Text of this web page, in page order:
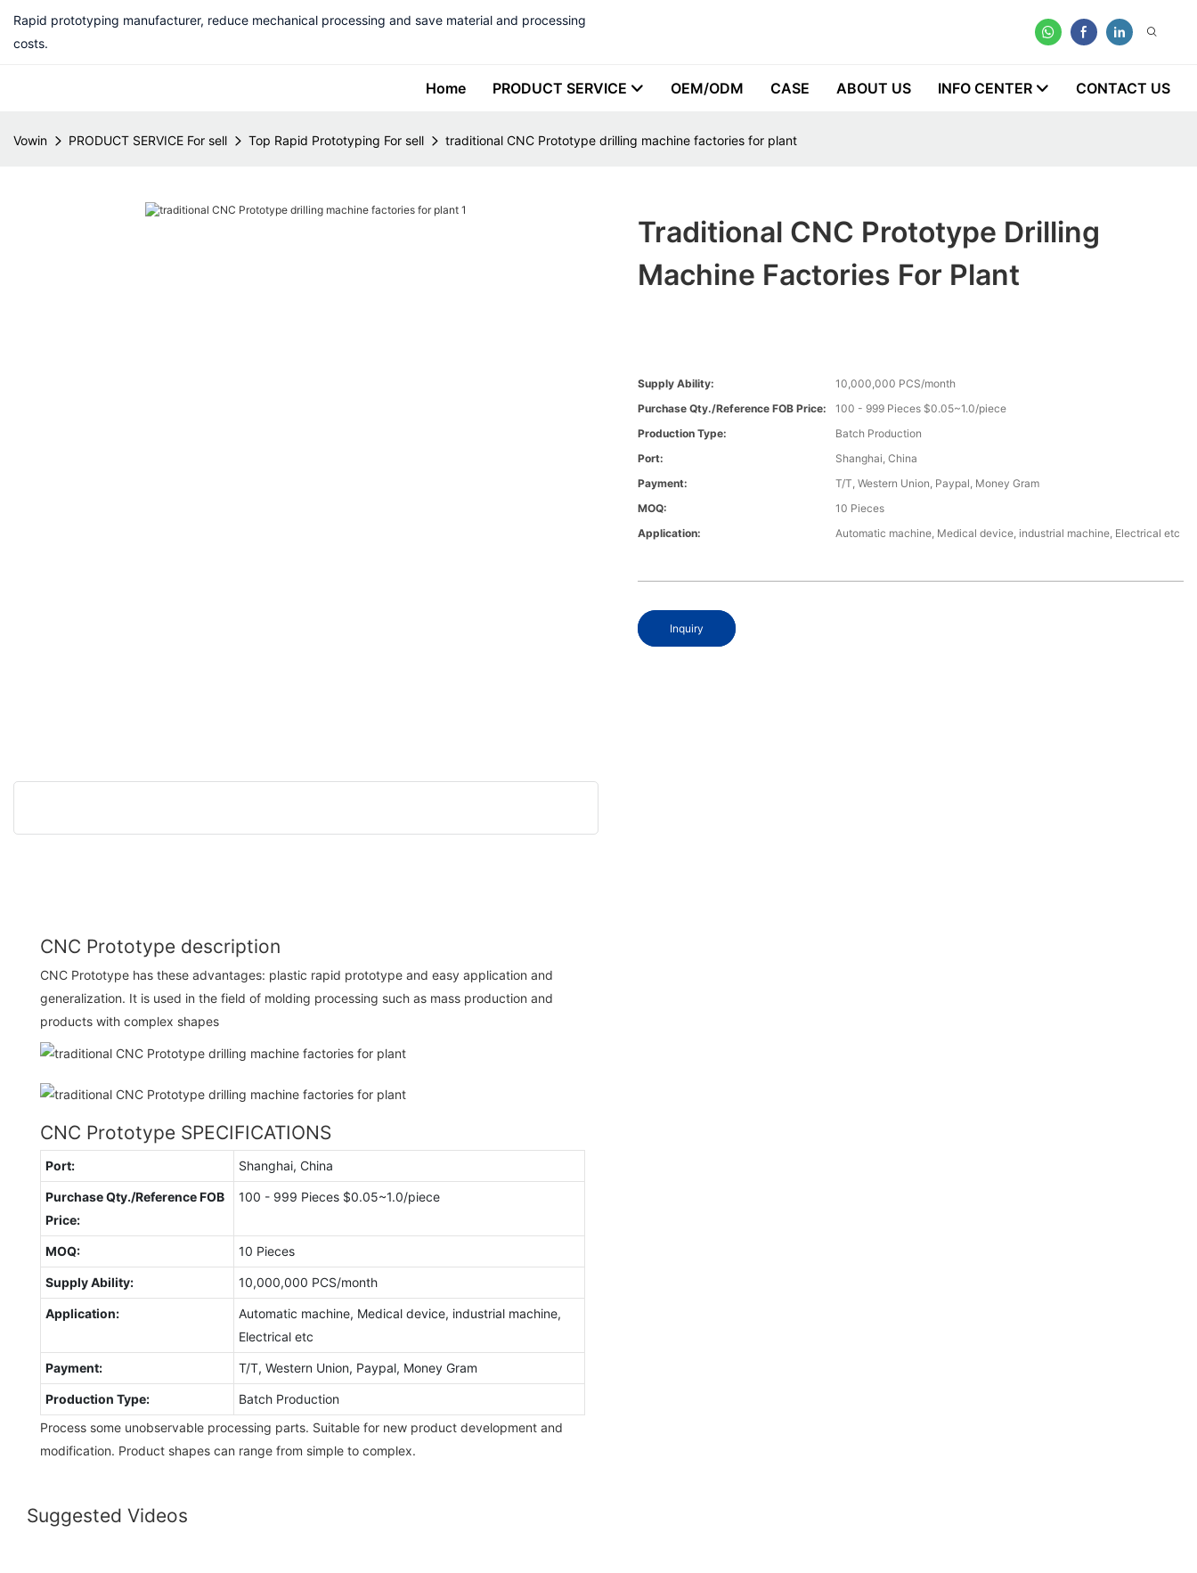
Rapid prototyping manufacturer, reduce mechanical processing and save material and processing
costs.
Home PRODUCT SERVICE OEM/ODM CASE ABOUT US INFO CENTER CONTACT US
Vowin PRODUCT SERVICE For sell Top Rapid Prototyping For sell traditional CNC Prototype drilling machine factories for plant
Traditional CNC Prototype Drilling
Machine Factories For Plant
Supply Ability:
10,000,000 PCS/month
Purchase Qty./Reference FOB Price:
100 - 999 Pieces $0.05~1.0/piece
Production Type:
Batch Production
Port:
Shanghai, China
Payment:
T/T, Western Union, Paypal, Money Gram
MOQ:
10 Pieces
Application:
Automatic machine, Medical device, industrial machine, Electrical etc
Inquiry
CNC Prototype description
CNC Prototype has these advantages: plastic rapid prototype and easy application and
generalization. It is used in the field of molding processing such as mass production and
products with complex shapes
CNC Prototype SPECIFICATIONS
Port: Shanghai, China
Purchase Qty./Reference FOB
Price:
100 - 999 Pieces $0.05~1.0/piece
MOQ: 10 Pieces
Supply Ability: 10,000,000 PCS/month
Application:
Automatic machine, Medical device, industrial machine,
Electrical etc
Payment: T/T, Western Union, Paypal, Money Gram
Production Type:
Batch Production
Process some unobservable processing parts. Suitable for new product development and
modification. Product shapes can range from simple to complex.
Suggested Videos